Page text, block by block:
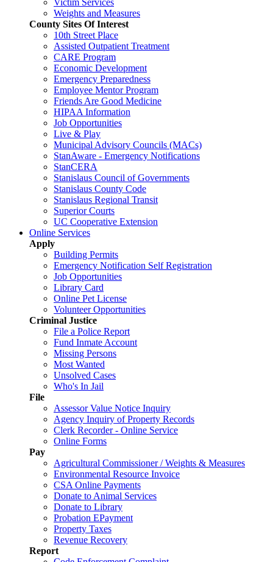
Victim Services
Weights and Measures
County Sites Of Interest
10th Street Place
Assisted Outpatient Treatment
CARE Program
Economic Development
Emergency Preparedness
Employee Mentor Program
Friends Are Good Medicine
HIPAA Information
Job Opportunities
Live & Play
Municipal Advisory Councils (MACs)
StanAware - Emergency Notifications
StanCERA
Stanislaus Council of Governments
Stanislaus County Code
Stanislaus Regional Transit
Superior Courts
UC Cooperative Extension
Online Services
Apply
Building Permits
Emergency Notification Self Registration
Job Opportunities
Library Card
Online Pet License
Volunteer Opportunities
Criminal Justice
File a Police Report
Fund Inmate Account
Missing Persons
Most Wanted
Unsolved Cases
Who's In Jail
File
Assessor Value Notice Inquiry
Agency Inquiry of Property Records
Clerk Recorder - Online Service
Online Forms
Pay
Agricultural Commissioner / Weights & Measures
Environmental Resource Invoice
CSA Online Payments
Donate to Animal Services
Donate to Library
Probation EPayment
Property Taxes
Revenue Recovery
Report